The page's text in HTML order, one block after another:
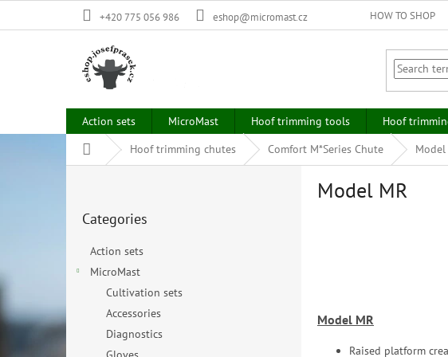
+420 775 056 986 eshop@micromast.cz HOW TO SHOP
Action sets MicroMast Hoof trimming tools Hoof
Home
Hoof trimming chutes Comfort M*Series Chute Model
categories
Categories
Action sets
MicroMast
Cultivation sets
Accessories
Diagnostics
Model MR
Model MR
Raised platform